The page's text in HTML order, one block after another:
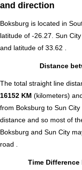
and direction
Boksburg is located in
latitude of -26.27. Sun
and latitude of 33.62 .
Distance
The total straight line
16152 KM (kilometers)
from Boksburg to Sun City
distance and so most of
Boksburg and Sun City
road .
Time